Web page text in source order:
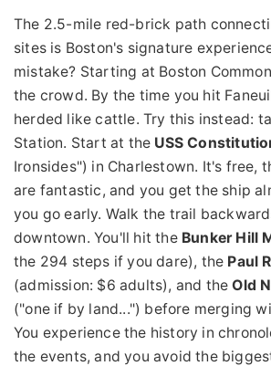
The 2.5-mile red-brick path
sites is Boston's signature
mistake? Starting at Boston
the crowd. By the time you hit
herded like cattle. Try this instead:
Station. Start at the USS
Ironsides") in Charlestown. It's free,
are fantastic, and you get the ship
you go early. Walk the trail
downtown. You'll hit the Bunker Hill
the 294 steps if you dare), the Paul
(admission: $6 adults), and theOld
("one if by land...") before merging
You experience the history in
the events, and you avoid the